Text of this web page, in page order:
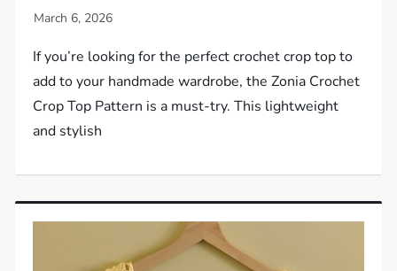
If you’re looking for the perfect crochet crop top to
add to your handmade wardrobe, the Zonia Crochet
Crop Top Pattern is a must-try. This lightweight
and stylish